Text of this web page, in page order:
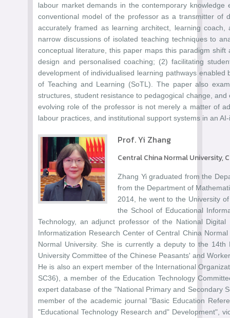
labour market demands in the contemporary
conventional model of the professor as a transmitter of
accurately framed as learning architect, learning
narrow discussions of isolated teaching techniques to
conceptual literature, this paper maps this paradigm
design and personalised coaching; (2) facilitating
development of individualised learning pathways
of Teaching and Learning (SoTL). The paper also
structures, student resistance to pedagogical change,
evolving role of the professor is not merely a matter of
labour practices, and institutional support systems in an
Prof. Yi Zhang
Central China Normal University,
Zhang Yi graduated from the
from the Department of
2014, he went to the University
the School of Educational
Technology, an adjunct professor of the National
Informatization Research Center of Central China
Normal University. She is currently a deputy to the
University Committee of the Chinese Peasants' and
He is also an expert member of the International
SC36), a member of the Education Technology
expert database of the "National Primary and Secondary
member of the academic journal "Basic Education
"Educational Technology Research and" Development",